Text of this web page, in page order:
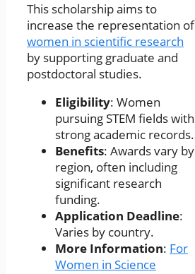
This scholarship aims to
increase the representation of
women in scientific research
by supporting graduate and
postdoctoral studies.
Eligibility: Women
pursuing STEM fields with
strong academic records.
Benefits: Awards vary by
region, often including
significant research
funding.
Application Deadline:
Varies by country.
More Information: For
Women in Science